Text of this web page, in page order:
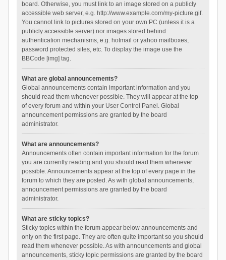
board. Otherwise, you must link to an image stored on a publicly
accessible web server, e.g. http://www.example.com/my-picture.gif.
You cannot link to pictures stored on your own PC (unless it is a
publicly accessible server) nor images stored behind
authentication mechanisms, e.g. hotmail or yahoo mailboxes,
password protected sites, etc. To display the image use the
BBCode [img] tag.
What are global announcements?
Global announcements contain important information and you
should read them whenever possible. They will appear at the top
of every forum and within your User Control Panel. Global
announcement permissions are granted by the board
administrator.
What are announcements?
Announcements often contain important information for the forum
you are currently reading and you should read them whenever
possible. Announcements appear at the top of every page in the
forum to which they are posted. As with global announcements,
announcement permissions are granted by the board
administrator.
What are sticky topics?
Sticky topics within the forum appear below announcements and
only on the first page. They are often quite important so you should
read them whenever possible. As with announcements and global
announcements, sticky topic permissions are granted by the board